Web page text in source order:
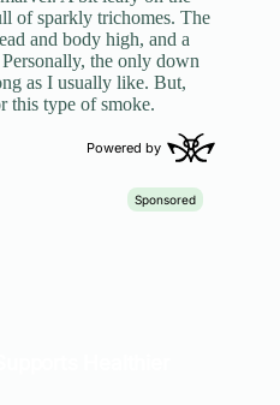
of sparkly trichomes. The
and body high, and a
the only down
as I usually like. But,
this type of smoke.